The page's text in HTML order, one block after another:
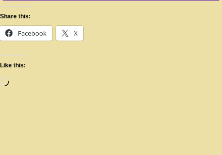
Share this:
Facebook X
Like this: